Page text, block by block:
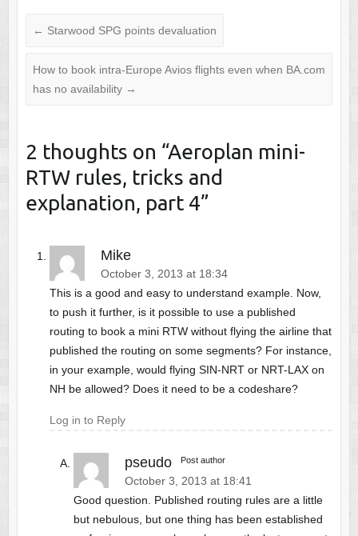
← Starwood SPG points devaluation
How to book intra-Europe Avios flights even when BA.com
has no availability →
2 thoughts on “Aeroplan mini-
RTW rules, tricks and
explanation, part 4”
Mike
October 3, 2013 at 18:34
This is a good and easy to understand example. Now,
to push it further, is it possible to use a published
routing to book a mini RTW without flying the airline that
published the routing on some segments? For instance,
in your example, would flying SIN-NRT or NRT-LAX on
NH be allowed? Does it need to be a codeshare?
Log in to Reply
pseudo Post author
October 3, 2013 at 18:41
Good question. Published routing rules are a little
but nebulous, but one thing has been established